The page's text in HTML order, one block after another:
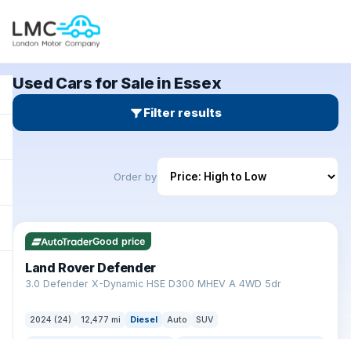
Used Cars for Sale in Essex
Filter results
Order by
Good price
Land Rover Defender
3.0 Defender X-Dynamic HSE D300 MHEV A 4WD 5dr
2024 (24) 12,477 mi Diesel Auto SUV